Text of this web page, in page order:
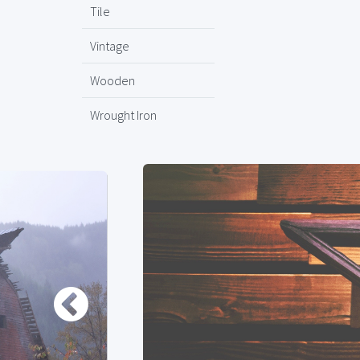
Tile
Vintage
Wooden
Wrought Iron